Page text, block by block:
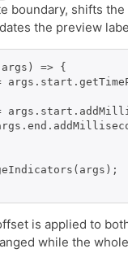
boundary, shifts
the preview
=> {
is applied to
while the